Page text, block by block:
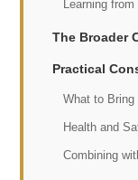
Learning
The Broader
Practical
What to Bring
Health and
Combining